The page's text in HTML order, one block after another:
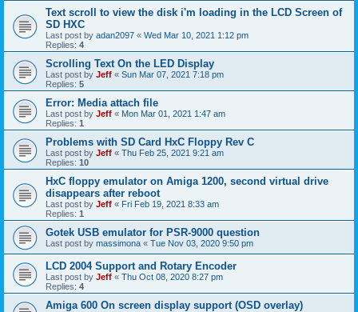
Text scroll to view the disk i'm loading in the LCD Screen of
SD HXC
Last post by adan2097 « Wed Mar 10, 2021 1:12 pm
Replies: 4
Scrolling Text On the LED Display
Last post by Jeff « Sun Mar 07, 2021 7:18 pm
Replies: 5
Error: Media attach file
Last post by Jeff « Mon Mar 01, 2021 1:47 am
Replies: 1
Problems with SD Card HxC Floppy Rev C
Last post by Jeff « Thu Feb 25, 2021 9:21 am
Replies: 10
HxC floppy emulator on Amiga 1200, second virtual drive
disappears after reboot
Last post by Jeff « Fri Feb 19, 2021 8:33 am
Replies: 1
Gotek USB emulator for PSR-9000 question
Last post by massimona « Tue Nov 03, 2020 9:50 pm
LCD 2004 Support and Rotary Encoder
Last post by Jeff « Thu Oct 08, 2020 8:27 pm
Replies: 4
Amiga 600 On screen display support (OSD overlay)